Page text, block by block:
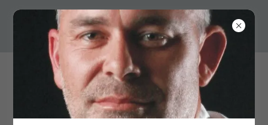
THE REVIVAL FULL
GOSPEL MINISTRIES.